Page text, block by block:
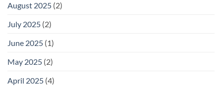
August 2025 (2)
July 2025 (2)
June 2025 (1)
May 2025 (2)
April 2025 (4)